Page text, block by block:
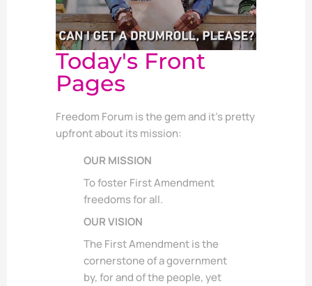
Today's Front
Pages
Freedom Forum is the gem and it’s pretty
upfront about its mission:
OUR MISSION
To foster First Amendment
freedoms for all.
OUR VISION
The First Amendment is the
cornerstone of a government
by, for and of the people, yet